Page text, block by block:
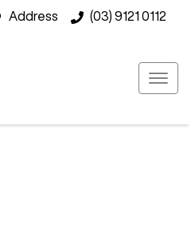
Address (03) 9121 0112